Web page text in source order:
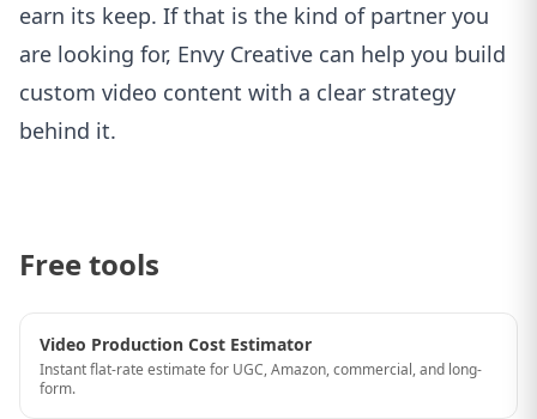
earn its keep. If that is the kind of partner you
are looking for, Envy Creative can help you build
custom video content with a clear strategy
behind it.
Free tools
Video Production Cost Estimator
Instant flat-rate estimate for UGC, Amazon, commercial, and long-
form.